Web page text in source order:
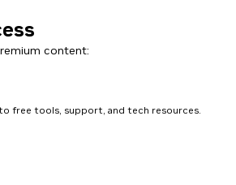
content:
free tools, support, and tech resources.